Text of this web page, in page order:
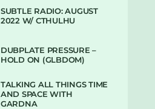
SUBTLE RADIO: AUGUST
2022 W/ CTHULHU
DUBPLATE PRESSURE –
HOLD ON (GLBDOM)
TALKING ALL THINGS TIME
AND SPACE WITH
GARDNA